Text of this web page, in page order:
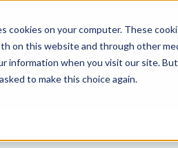
cookies on your computer. These
on this website and through other
information when you visit our site.
to make this choice again.